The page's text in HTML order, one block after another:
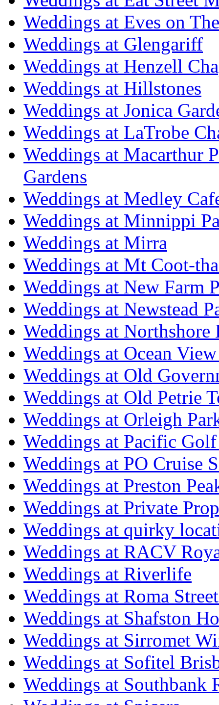
Weddings at Eves on
Weddings at Glengariff
Weddings at Henzell
Weddings at Hillstones
Weddings at Jonica
Weddings at LaTrobe
Weddings at Macarthur
Gardens
Weddings at Medley
Weddings at Minnippi
Weddings at Mirra
Weddings at Mt Coot-
Weddings at New Farm
Weddings at Newstead
Weddings at Northshore
Weddings at Ocean
Weddings at Old
Weddings at Old Petrie
Weddings at Orleigh
Weddings at Pacific
Weddings at PO Cruise
Weddings at Preston
Weddings at Private
Weddings at quirky
Weddings at RACV
Weddings at Riverlife
Weddings at Roma
Weddings at Shafston
Weddings at Sirromet
Weddings at Sofitel
Weddings at Southbank